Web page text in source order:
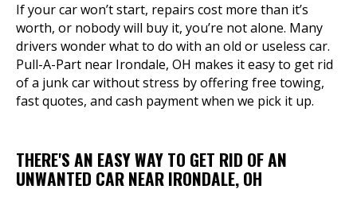
If your car won’t start, repairs cost more than it’s
worth, or nobody will buy it, you’re not alone. Many
drivers wonder what to do with an old or useless car.
Pull-A-Part near Irondale, OH makes it easy to get rid
of a junk car without stress by offering free towing,
fast quotes, and cash payment when we pick it up.
THERE'S AN EASY WAY TO GET RID OF AN
UNWANTED CAR NEAR IRONDALE, OH